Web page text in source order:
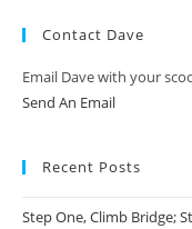
Contact Dave
Email Dave with your
Send An Email
Recent Posts
Step One, Climb Bridge;